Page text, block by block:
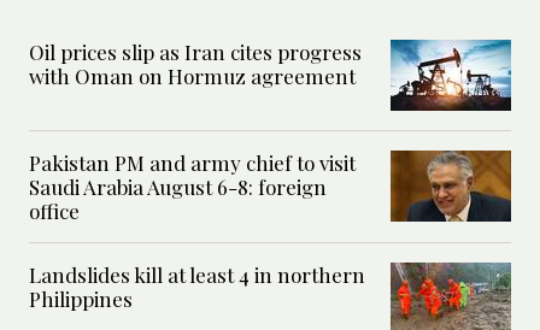
Oil prices slip as Iran cites progress
with Oman on Hormuz agreement
Pakistan PM and army chief to visit
Saudi Arabia August 6-8: foreign
office
Landslides kill at least 4 in northern
Philippines